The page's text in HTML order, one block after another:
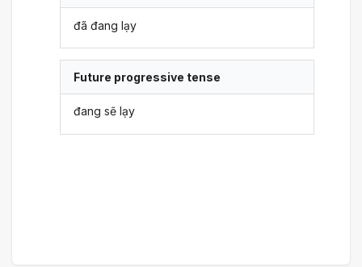
đã đang lạy
Future progressive tense
đang sẽ lạy